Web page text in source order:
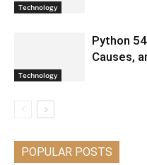
Technology
Technology
Python
Causes,
POPULAR POSTS